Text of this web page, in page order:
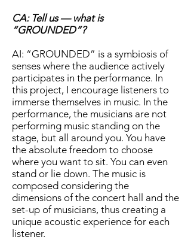
CA: Tell us — what is
“GROUNDED”?
AI: “GROUNDED” is a symbiosis of
senses where the audience actively
participates in the performance. In
this project, I encourage listeners to
immerse themselves in music. In the
performance, the musicians are not
performing music standing on the
stage, but all around you. You have
the absolute freedom to choose
where you want to sit. You can even
stand or lie down. The music is
composed considering the
dimensions of the concert hall and the
set-up of musicians, thus creating a
unique acoustic experience for each
listener.